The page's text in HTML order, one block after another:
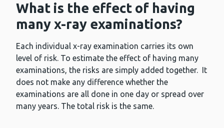
What is the effect of having
many x-ray examinations?
Each individual x-ray examination carries its own
level of risk. To estimate the effect of having many
examinations, the risks are simply added together. It
does not make any difference whether the
examinations are all done in one day or spread over
many years. The total risk is the same.